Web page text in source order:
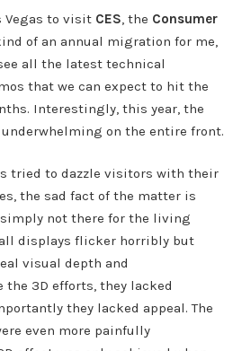
Vegas to visit CES, the Consumer
of an annual migration for me,
all the latest technical
that we can expect to hit the
Interestingly, this year, the
on the entire front.
tried to dazzle visitors with their
the sad fact of the matter is
not there for the living
displays flicker horribly but
visual depth and
3D efforts, they lacked
they lacked appeal. The
even more painfully